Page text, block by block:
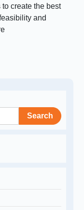
create the best
and
Search